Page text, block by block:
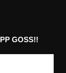
GOSS!!